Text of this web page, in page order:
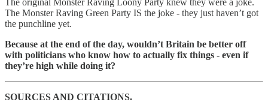
The Monster Raving Green Party IS the joke - they just haven’t got
the punchline yet.
Because at the end of the day, wouldn’t Britain be better off
with politicians who know how to actually fix things - even if
they’re high while doing it?
SOURCES AND CITATIONS.